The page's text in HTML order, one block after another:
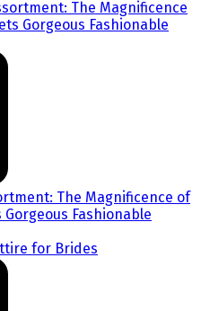
The Magnificence of
Fashionable